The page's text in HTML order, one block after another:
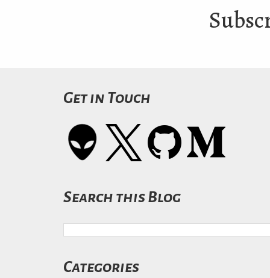
Get in Touch
Search this Blog
Categories